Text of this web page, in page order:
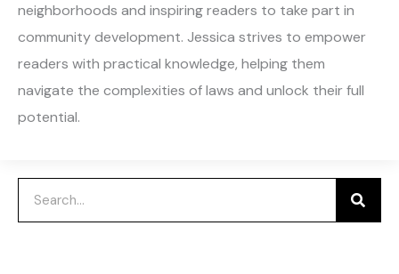
neighborhoods and inspiring readers to take part in
community development. Jessica strives to empower
readers with practical knowledge, helping them
navigate the complexities of laws and unlock their full
potential.